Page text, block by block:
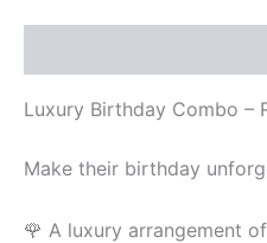
Luxury Birthday Combo –
Make their birthday
🌹 A luxury arrangement of